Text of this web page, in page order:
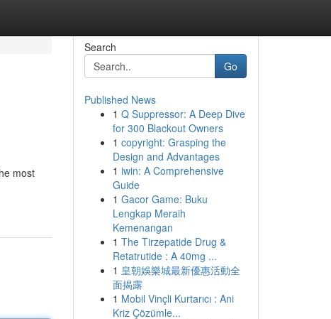
most
Search
Go
Published News
1 Q Suppressor: A Deep Dive
for 300 Blackout Owners
1 copyright: Grasping the
Design and Advantages
1 iwin: A Comprehensive
Guide
1 Gacor Game: Buku
Lengkap Meraih
Kemenangan
1 The Tirzepatide Drug &
Retatrutide : A 40mg ...
1 皇朝娛樂城最新優惠活動全
面揭露
1 Mobil Vinçli Kurtarıcı : Ani
Kriz Çözümle...